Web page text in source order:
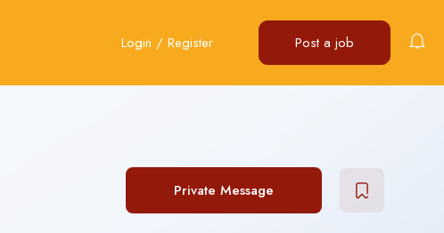
Login / Register Post a job
Private Message